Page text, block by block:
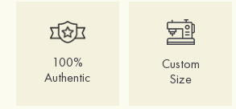
100%
Authentic
Custom
Size